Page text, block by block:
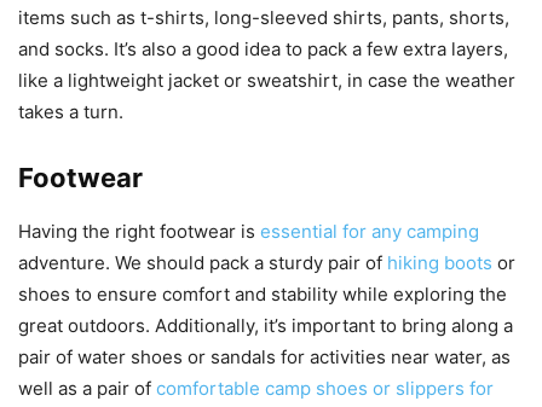
items such as t-shirts, long-sleeved shirts, pants, shorts,
and socks. It’s also a good idea to pack a few extra layers,
like a lightweight jacket or sweatshirt, in case the weather
takes a turn.
Footwear
Having the right footwear is essential for any camping
adventure. We should pack a sturdy pair of hiking boots or
shoes to ensure comfort and stability while exploring the
great outdoors. Additionally, it’s important to bring along a
pair of water shoes or sandals for activities near water, as
well as a pair of comfortable camp shoes or slippers for